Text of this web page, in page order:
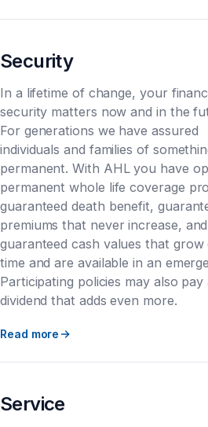
Security
In a lifetime of change, your
security matters now and in the
For generations we have assured
individuals and families of
permanent. With AHL you have
permanent whole life coverage
guaranteed death benefit,
premiums that never increase, and
guaranteed cash values that grow
time and are available in an
Participating policies may also pay
dividend that adds even more.
Read more
Service